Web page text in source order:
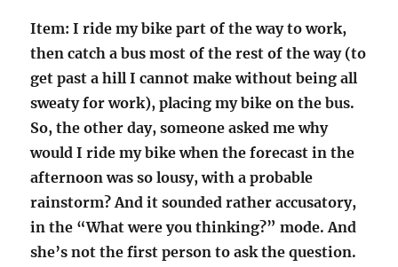
Item: I ride my bike part of the way to work,
then catch a bus most of the rest of the way (to
get past a hill I cannot make without being all
sweaty for work), placing my bike on the bus.
So, the other day, someone asked me why
would I ride my bike when the forecast in the
afternoon was so lousy, with a probable
rainstorm? And it sounded rather accusatory,
in the “What were you thinking?” mode. And
she’s not the first person to ask the question.